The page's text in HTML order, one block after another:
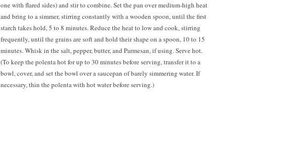
one with flared sides) and stir to combine. Set the pan over medium-high heat
and bring to a simmer, stirring constantly with a wooden spoon, until the first
starch takes hold, 5 to 8 minutes. Reduce the heat to low and cook, stirring
frequently, until the grains are soft and hold their shape on a spoon, 10 to 15
minutes. Whisk in the salt, pepper, butter, and Parmesan, if using. Serve hot.
(To keep the polenta hot for up to 30 minutes before serving, transfer it to a
bowl, cover, and set the bowl over a saucepan of barely simmering water. If
necessary, thin the polenta with hot water before serving.)